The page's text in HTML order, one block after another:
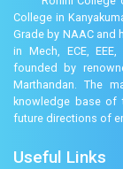
College in
Grade by NAAC and
in Mech, ECE,
founded by
Marthandan. The
knowledge base of
future directions of
Useful Links